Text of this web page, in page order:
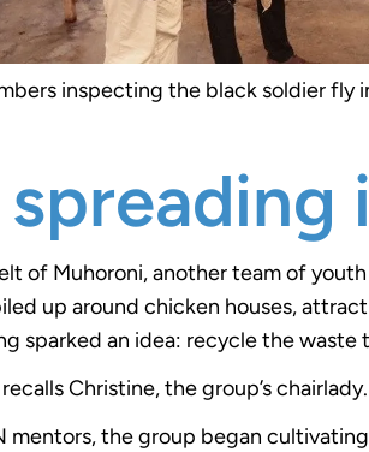
inspecting the black soldier fly
of Muhoroni, another team of
up around chicken houses,
sparked an idea: recycle the
Christine, the group’s
the group began